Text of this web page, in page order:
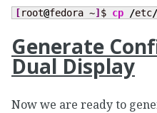
[root@fedora ~] $ cp /etc/
Generate
Dual Display
Now we are ready to